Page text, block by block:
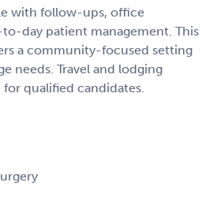
with follow-ups, office
day patient management. This
a community-focused setting
needs. Travel and lodging
for qualified candidates.